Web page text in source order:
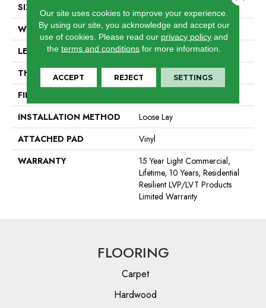
SIZE
WIDTH
6"
LENGTH
48"
THICKNESS
5 Mm
FINISH COATING
INSTALLATION METHOD
Loose Lay
ATTACHED PAD
Vinyl
WARRANTY
15 Year Light Commercial,
Lifetime, 10 Years, Residential
Resilient LVP/LVT Products
Limited Warranty
FLOORING
Carpet
Hardwood
Our site uses cookies to improve your experience.
By using our site, you acknowledge and accept our
use of cookies. Please read our privacy policy and
theterms and conditions for more information.
ACCEPT REJECT SETTINGS